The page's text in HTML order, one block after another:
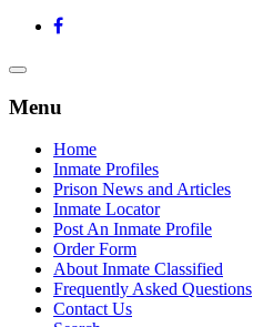
Menu
Home
Inmate Profiles
Prison News and Articles
Inmate Locator
Post An Inmate Profile
Order Form
About Inmate Classified
Frequently Asked Questions
Contact Us